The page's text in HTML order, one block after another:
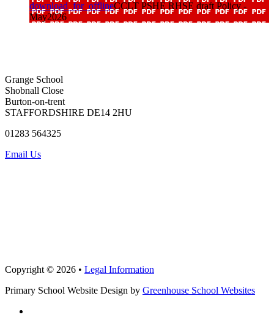
download_for_offlineCCLT PSHE RHSE draft Policy -
May2026
Grange School
Shobnall Close
Burton-on-trent
STAFFORDSHIRE DE14 2HU
01283 564325
Email Us
Copyright © 2026 • Legal Information
Primary School Website Design by Greenhouse School Websites